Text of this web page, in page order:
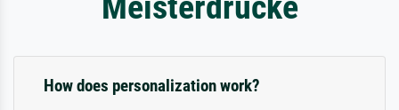
How does personalization work?